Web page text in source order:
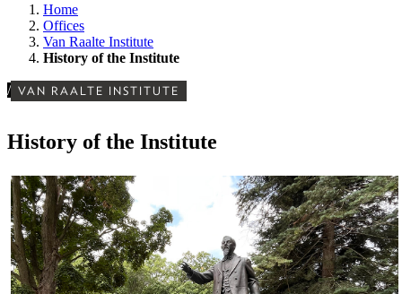
Home
Offices
Van Raalte Institute
History of the Institute
/ VAN RAALTE INSTITUTE
History of the Institute